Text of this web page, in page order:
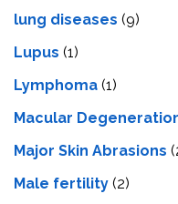
lung diseases (9)
Lupus (1)
Lymphoma (1)
Macular
Major Skin Abrasions
Male fertility (2)